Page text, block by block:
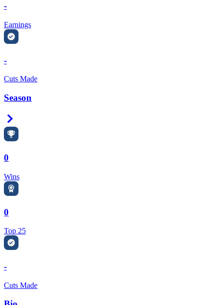
-
Earnings
-
Cuts Made
Season
0
Wins
0
Top 25
-
Cuts Made